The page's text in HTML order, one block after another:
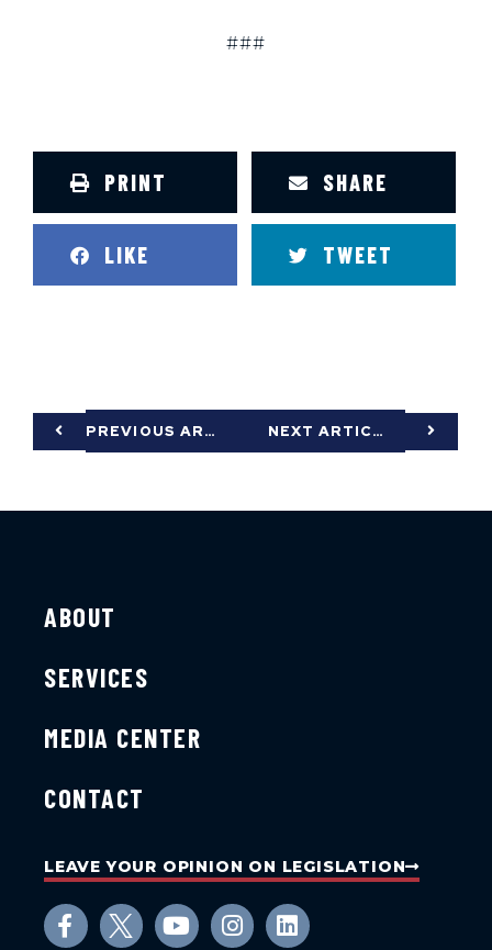
###
PRINT SHARE
LIKE TWEET
PREVIOUS ARTICLE NEXT ARTICLE
ABOUT
SERVICES
MEDIA CENTER
CONTACT
LEAVE YOUR OPINION ON LEGISLATION